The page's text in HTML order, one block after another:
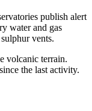
publish alert
water and gas
vents.
volcanic terrain.
the last activity.